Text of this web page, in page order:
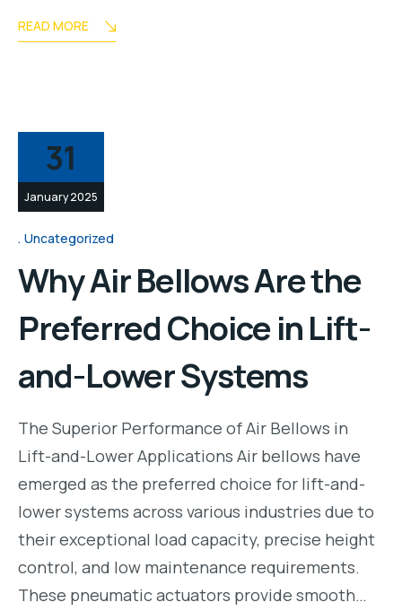
READ MORE
31
January 2025
Uncategorized
Why Air Bellows Are the
Preferred Choice in Lift-
and-Lower Systems
The Superior Performance of Air Bellows in
Lift-and-Lower Applications Air bellows have
emerged as the preferred choice for lift-and-
lower systems across various industries due to
their exceptional load capacity, precise height
control, and low maintenance requirements.
These pneumatic actuators provide smooth…